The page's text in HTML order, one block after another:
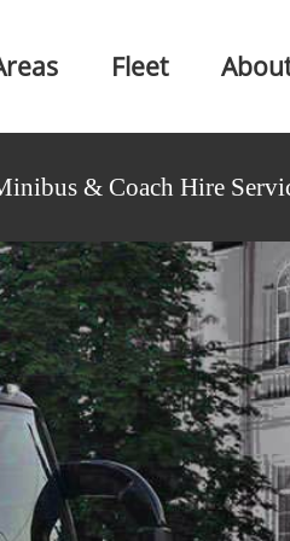
Fleet
& Coach Hire